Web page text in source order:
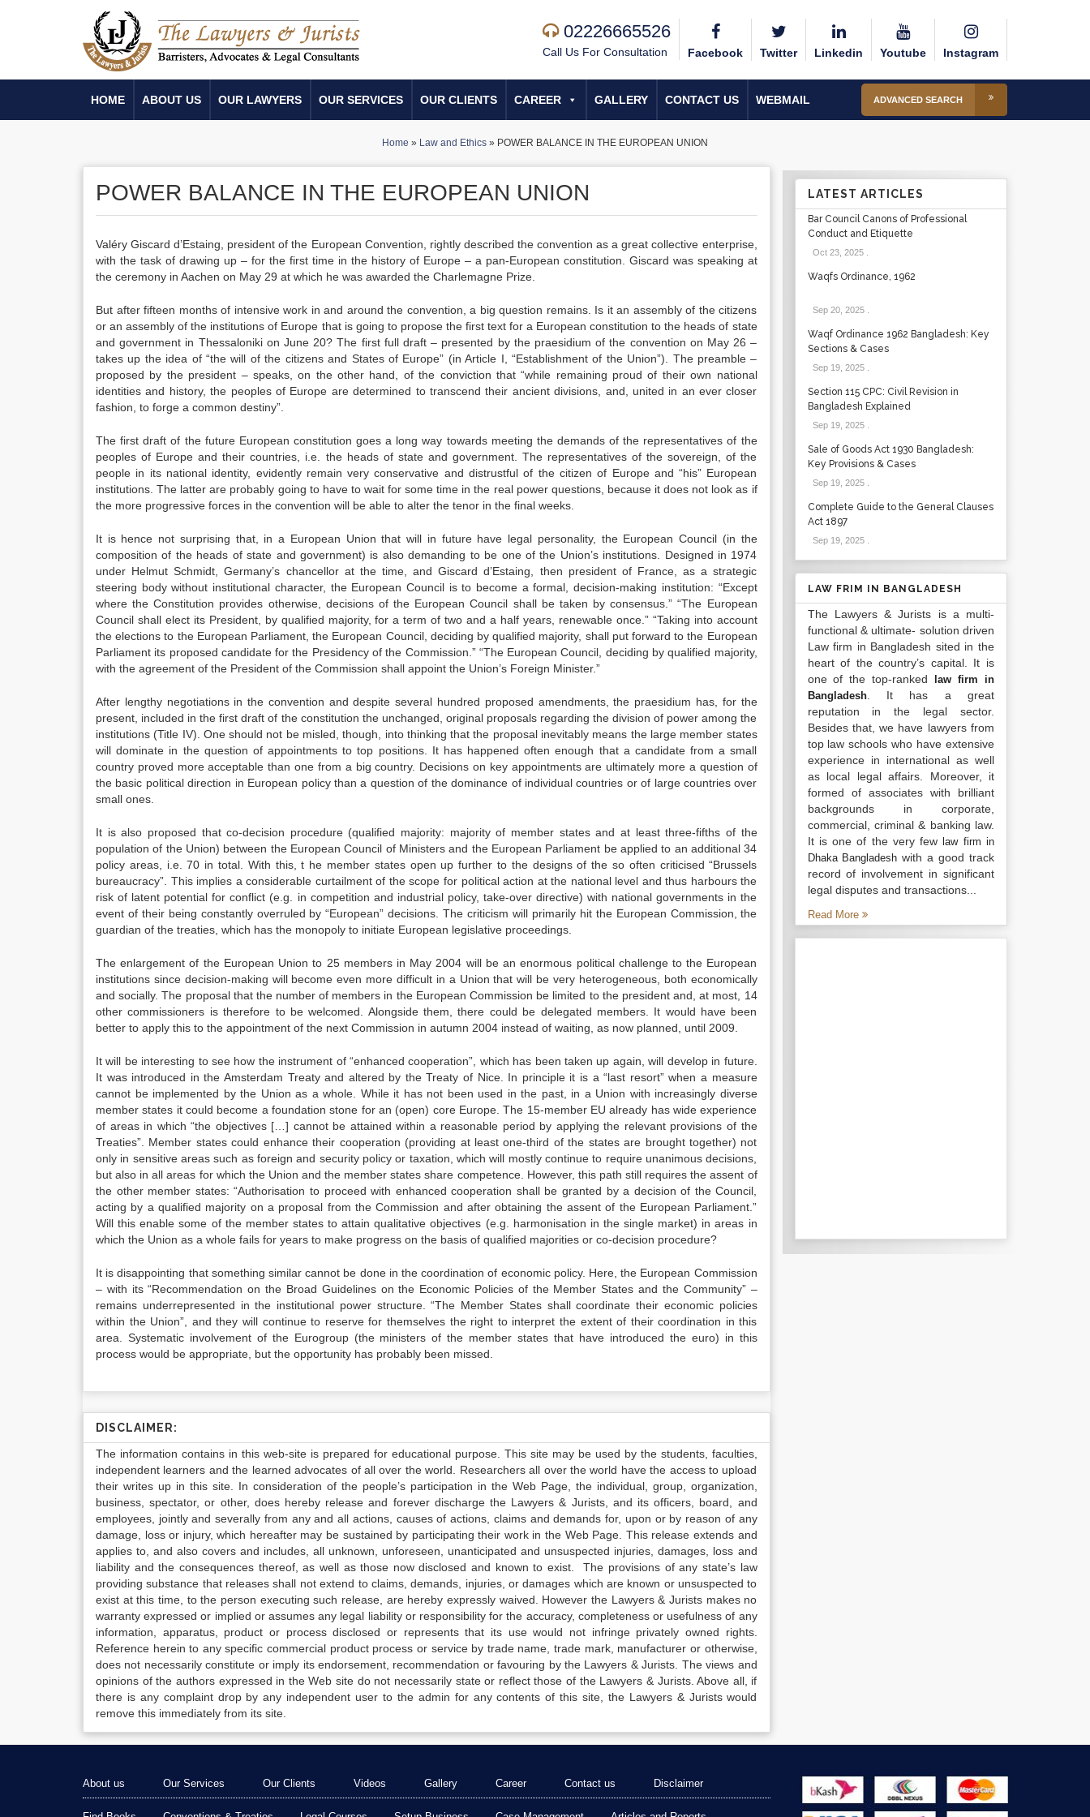
02226665526
Call Us For Consultation Facebook Twitter Linkedin Youtube Instagram
HOME ABOUT US OUR LAWYERS OUR SERVICES OUR CLIENTS CAREER GALLERY CONTACT US WEBMAIL ADVANCED SEARCH
Home » Law and Ethics » POWER BALANCE IN THE EUROPEAN UNION
POWER BALANCE IN THE EUROPEAN UNION
Valéry Giscard d’Estaing, president of the European Convention, rightly described the convention as a great collective enterprise,
with the task of drawing up – for the first time in the history of Europe – a pan-European constitution. Giscard was speaking at
the ceremony in Aachen on May 29 at which he was awarded the Charlemagne Prize.
But after fifteen months of intensive work in and around the convention, a big question remains. Is it an assembly of the citizens
or an assembly of the institutions of Europe that is going to propose the first text for a European constitution to the heads of state
and government in Thessaloniki on June 20? The first full draft – presented by the praesidium of the convention on May 26 –
takes up the idea of “the will of the citizens and States of Europe” (in Article I, “Establishment of the Union”). The preamble –
proposed by the president – speaks, on the other hand, of the conviction that “while remaining proud of their own national
identities and history, the peoples of Europe are determined to transcend their ancient divisions, and, united in an ever closer
fashion, to forge a common destiny”.
The first draft of the future European constitution goes a long way towards meeting the demands of the representatives of the
peoples of Europe and their countries, i.e. the heads of state and government. The representatives of the sovereign, of the
people in its national identity, evidently remain very conservative and distrustful of the citizen of Europe and “his” European
institutions. The latter are probably going to have to wait for some time in the real power questions, because it does not look as if
the more progressive forces in the convention will be able to alter the tenor in the final weeks.
It is hence not surprising that, in a European Union that will in future have legal personality, the European Council (in the
composition of the heads of state and government) is also demanding to be one of the Union’s institutions. Designed in 1974
under Helmut Schmidt, Germany’s chancellor at the time, and Giscard d’Estaing, then president of France, as a strategic
steering body without institutional character, the European Council is to become a formal, decision-making institution: “Except
where the Constitution provides otherwise, decisions of the European Council shall be taken by consensus.” “The European
Council shall elect its President, by qualified majority, for a term of two and a half years, renewable once.” “Taking into account
the elections to the European Parliament, the European Council, deciding by qualified majority, shall put forward to the European
Parliament its proposed candidate for the Presidency of the Commission.” “The European Council, deciding by qualified majority,
with the agreement of the President of the Commission shall appoint the Union’s Foreign Minister.”
After lengthy negotiations in the convention and despite several hundred proposed amendments, the praesidium has, for the
present, included in the first draft of the constitution the unchanged, original proposals regarding the division of power among the
institutions (Title IV). One should not be misled, though, into thinking that the proposal inevitably means the large member states
will dominate in the question of appointments to top positions. It has happened often enough that a candidate from a small
country proved more acceptable than one from a big country. Decisions on key appointments are ultimately more a question of
the basic political direction in European policy than a question of the dominance of individual countries or of large countries over
small ones.
It is also proposed that co-decision procedure (qualified majority: majority of member states and at least three-fifths of the
population of the Union) between the European Council of Ministers and the European Parliament be applied to an additional 34
policy areas, i.e. 70 in total. With this, t he member states open up further to the designs of the so often criticised “Brussels
bureaucracy”. This implies a considerable curtailment of the scope for political action at the national level and thus harbours the
risk of latent potential for conflict (e.g. in competition and industrial policy, take-over directive) with national governments in the
event of their being constantly overruled by “European” decisions. The criticism will primarily hit the European Commission, the
guardian of the treaties, which has the monopoly to initiate European legislative proceedings.
The enlargement of the European Union to 25 members in May 2004 will be an enormous political challenge to the European
institutions since decision-making will become even more difficult in a Union that will be very heterogeneous, both economically
and socially. The proposal that the number of members in the European Commission be limited to the president and, at most, 14
other commissioners is therefore to be welcomed. Alongside them, there could be delegated members. It would have been
better to apply this to the appointment of the next Commission in autumn 2004 instead of waiting, as now planned, until 2009.
It will be interesting to see how the instrument of “enhanced cooperation”, which has been taken up again, will develop in future.
It was introduced in the Amsterdam Treaty and altered by the Treaty of Nice. In principle it is a “last resort” when a measure
cannot be implemented by the Union as a whole. While it has not been used in the past, in a Union with increasingly diverse
member states it could become a foundation stone for an (open) core Europe. The 15-member EU already has wide experience
of areas in which “the objectives […] cannot be attained within a reasonable period by applying the relevant provisions of the
Treaties”. Member states could enhance their cooperation (providing at least one-third of the states are brought together) not
only in sensitive areas such as foreign and security policy or taxation, which will mostly continue to require unanimous decisions,
but also in all areas for which the Union and the member states share competence. However, this path still requires the assent of
the other member states: “Authorisation to proceed with enhanced cooperation shall be granted by a decision of the Council,
acting by a qualified majority on a proposal from the Commission and after obtaining the assent of the European Parliament.”
Will this enable some of the member states to attain qualitative objectives (e.g. harmonisation in the single market) in areas in
which the Union as a whole fails for years to make progress on the basis of qualified majorities or co-decision procedure?
It is disappointing that something similar cannot be done in the coordination of economic policy. Here, the European Commission
– with its “Recommendation on the Broad Guidelines on the Economic Policies of the Member States and the Community” –
remains underrepresented in the institutional power structure. “The Member States shall coordinate their economic policies
within the Union”, and they will continue to reserve for themselves the right to interpret the extent of their coordination in this
area. Systematic involvement of the Eurogroup (the ministers of the member states that have introduced the euro) in this
process would be appropriate, but the opportunity has probably been missed.
DISCLAIMER:
The information contains in this web-site is prepared for educational purpose. This site may be used by the students, faculties,
independent learners and the learned advocates of all over the world. Researchers all over the world have the access to upload
their writes up in this site. In consideration of the people’s participation in the Web Page, the individual, group, organization,
business, spectator, or other, does hereby release and forever discharge the Lawyers & Jurists, and its officers, board, and
employees, jointly and severally from any and all actions, causes of actions, claims and demands for, upon or by reason of any
damage, loss or injury, which hereafter may be sustained by participating their work in the Web Page. This release extends and
applies to, and also covers and includes, all unknown, unforeseen, unanticipated and unsuspected injuries, damages, loss and
liability and the consequences thereof, as well as those now disclosed and known to exist. The provisions of any state’s law
providing substance that releases shall not extend to claims, demands, injuries, or damages which are known or unsuspected to
exist at this time, to the person executing such release, are hereby expressly waived. However the Lawyers & Jurists makes no
warranty expressed or implied or assumes any legal liability or responsibility for the accuracy, completeness or usefulness of any
information, apparatus, product or process disclosed or represents that its use would not infringe privately owned rights.
Reference herein to any specific commercial product process or service by trade name, trade mark, manufacturer or otherwise,
does not necessarily constitute or imply its endorsement, recommendation or favouring by the Lawyers & Jurists. The views and
opinions of the authors expressed in the Web site do not necessarily state or reflect those of the Lawyers & Jurists. Above all, if
there is any complaint drop by any independent user to the admin for any contents of this site, the Lawyers & Jurists would
remove this immediately from its site.
LATEST ARTICLES
Bar Council Canons of Professional
Conduct and Etiquette
Oct 23, 2025.
Waqfs Ordinance, 1962
Sep 20, 2025.
Waqf Ordinance 1962 Bangladesh: Key
Sections & Cases
Sep 19, 2025.
Section 115 CPC: Civil Revision in
Bangladesh Explained
Sep 19, 2025.
Sale of Goods Act 1930 Bangladesh:
Key Provisions & Cases
Sep 19, 2025.
Complete Guide to the General Clauses
Act 1897
Sep 19, 2025.
LAW FRIM IN BANGLADESH
The Lawyers & Jurists is a multi-
functional & ultimate- solution driven
Law firm in Bangladesh sited in the
heart of the country’s capital. It is
one of the top-ranked
law firm in
Bangladesh. It has a great
reputation in the legal sector.
Besides that, we have lawyers from
top law schools who have extensive
experience in international as well
as local legal affairs. Moreover, it
formed of associates with brilliant
backgrounds in corporate,
commercial, criminal & banking law.
It is one of the very fewlaw firm in
Dhaka Bangladesh with a good track
record of involvement in significant
legal disputes and transactions...
Read More
About us Our Services Our Clients Videos Gallery Career Contact us Disclaimer